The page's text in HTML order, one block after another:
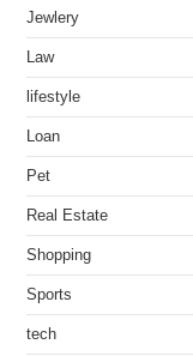
Jewlery
Law
lifestyle
Loan
Pet
Real Estate
Shopping
Sports
tech